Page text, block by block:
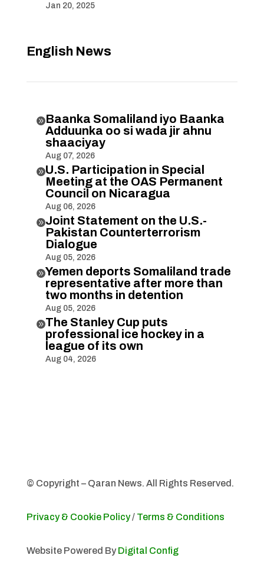
Jan 20, 2025
English News
Baanka Somaliland iyo Baanka
Adduunka oo si wada jir ahnu
shaaciyay
Aug 07, 2026
U.S. Participation in Special
Meeting at the OAS Permanent
Council on Nicaragua
Aug 06, 2026
Joint Statement on the U.S.-
Pakistan Counterterrorism
Dialogue
Aug 05, 2026
Yemen deports Somaliland trade
representative after more than
two months in detention
Aug 05, 2026
The Stanley Cup puts
professional ice hockey in a
league of its own
Aug 04, 2026
© Copyright – Qaran News. All Rights Reserved.
Privacy & Cookie Policy/ Terms & Conditions
Website Powered By Digital Config